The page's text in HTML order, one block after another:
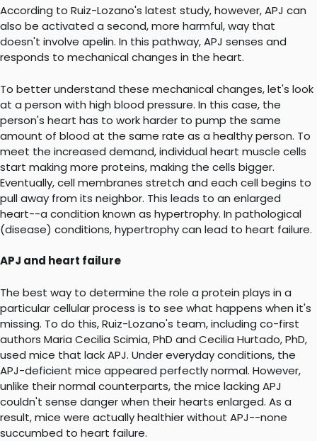
According to Ruiz-Lozano's latest study, however, APJ can
also be activated a second, more harmful, way that
doesn't involve apelin. In this pathway, APJ senses and
responds to mechanical changes in the heart.
To better understand these mechanical changes, let's look
at a person with high blood pressure. In this case, the
person's heart has to work harder to pump the same
amount of blood at the same rate as a healthy person. To
meet the increased demand, individual heart muscle cells
start making more proteins, making the cells bigger.
Eventually, cell membranes stretch and each cell begins to
pull away from its neighbor. This leads to an enlarged
heart--a condition known as hypertrophy. In pathological
(disease) conditions, hypertrophy can lead to heart failure.
APJ and heart failure
The best way to determine the role a protein plays in a
particular cellular process is to see what happens when it's
missing. To do this, Ruiz-Lozano's team, including co-first
authors Maria Cecilia Scimia, PhD and Cecilia Hurtado, PhD,
used mice that lack APJ. Under everyday conditions, the
APJ-deficient mice appeared perfectly normal. However,
unlike their normal counterparts, the mice lacking APJ
couldn't sense danger when their hearts enlarged. As a
result, mice were actually healthier without APJ--none
succumbed to heart failure.